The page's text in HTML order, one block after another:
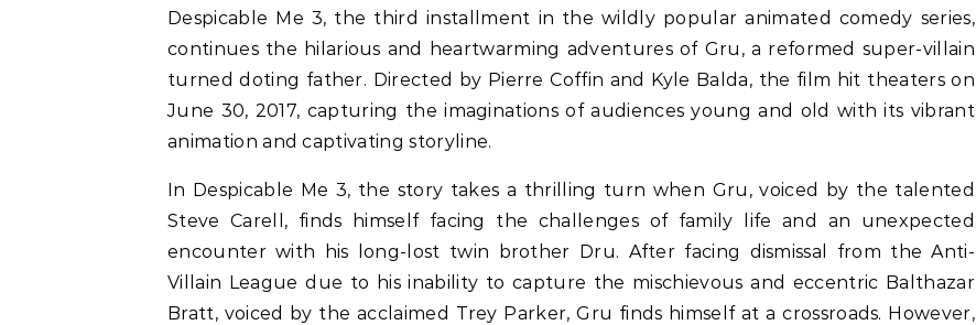
Despicable Me 3, the third installment in the wildly popular animated comedy series,
continues the hilarious and heartwarming adventures of Gru, a reformed super-villain
turned doting father. Directed by Pierre Coffin and Kyle Balda, the film hit theaters on
June 30, 2017, capturing the imaginations of audiences young and old with its vibrant
animation and captivating storyline.
In Despicable Me 3, the story takes a thrilling turn when Gru, voiced by the talented
Steve Carell, finds himself facing the challenges of family life and an unexpected
encounter with his long-lost twin brother Dru. After facing dismissal from the Anti-
Villain League due to his inability to capture the mischievous and eccentric Balthazar
Bratt, voiced by the acclaimed Trey Parker, Gru finds himself at a crossroads. However,